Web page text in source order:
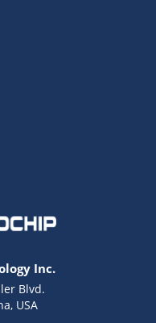
Inc.
Blvd.
USA